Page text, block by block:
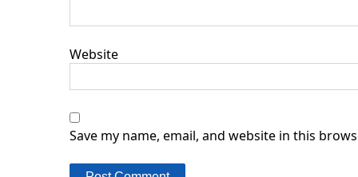
Website
Save my name, email, and website in this